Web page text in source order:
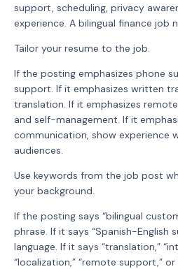
support, scheduling, privacy
experience. A bilingual finance job
Tailor your resume to the job.
If the posting emphasizes phone
support. If it emphasizes written
translation. If it emphasizes
and self-management. If it
communication, show experience
audiences.
Use keywords from the job post
your background.
If the posting says “bilingual
phrase. If it says “Spanish-English
language. If it says “translation,”
“localization,” “remote support,”